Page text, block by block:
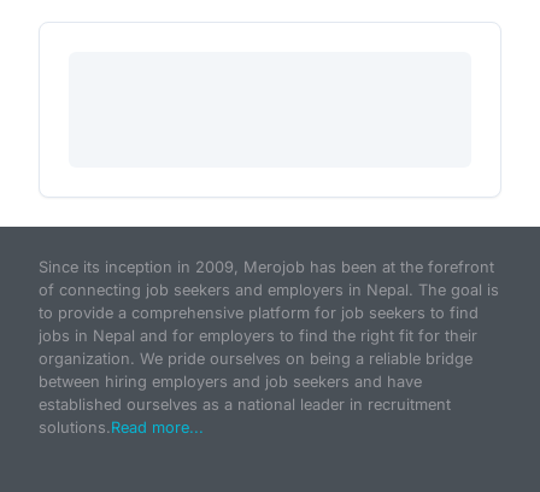
Since its inception in 2009, Merojob has been at the forefront
of connecting job seekers and employers in Nepal. The goal is
to provide a comprehensive platform for job seekers to find
jobs in Nepal and for employers to find the right fit for their
organization. We pride ourselves on being a reliable bridge
between hiring employers and job seekers and have
established ourselves as a national leader in recruitment
solutions.Read more...